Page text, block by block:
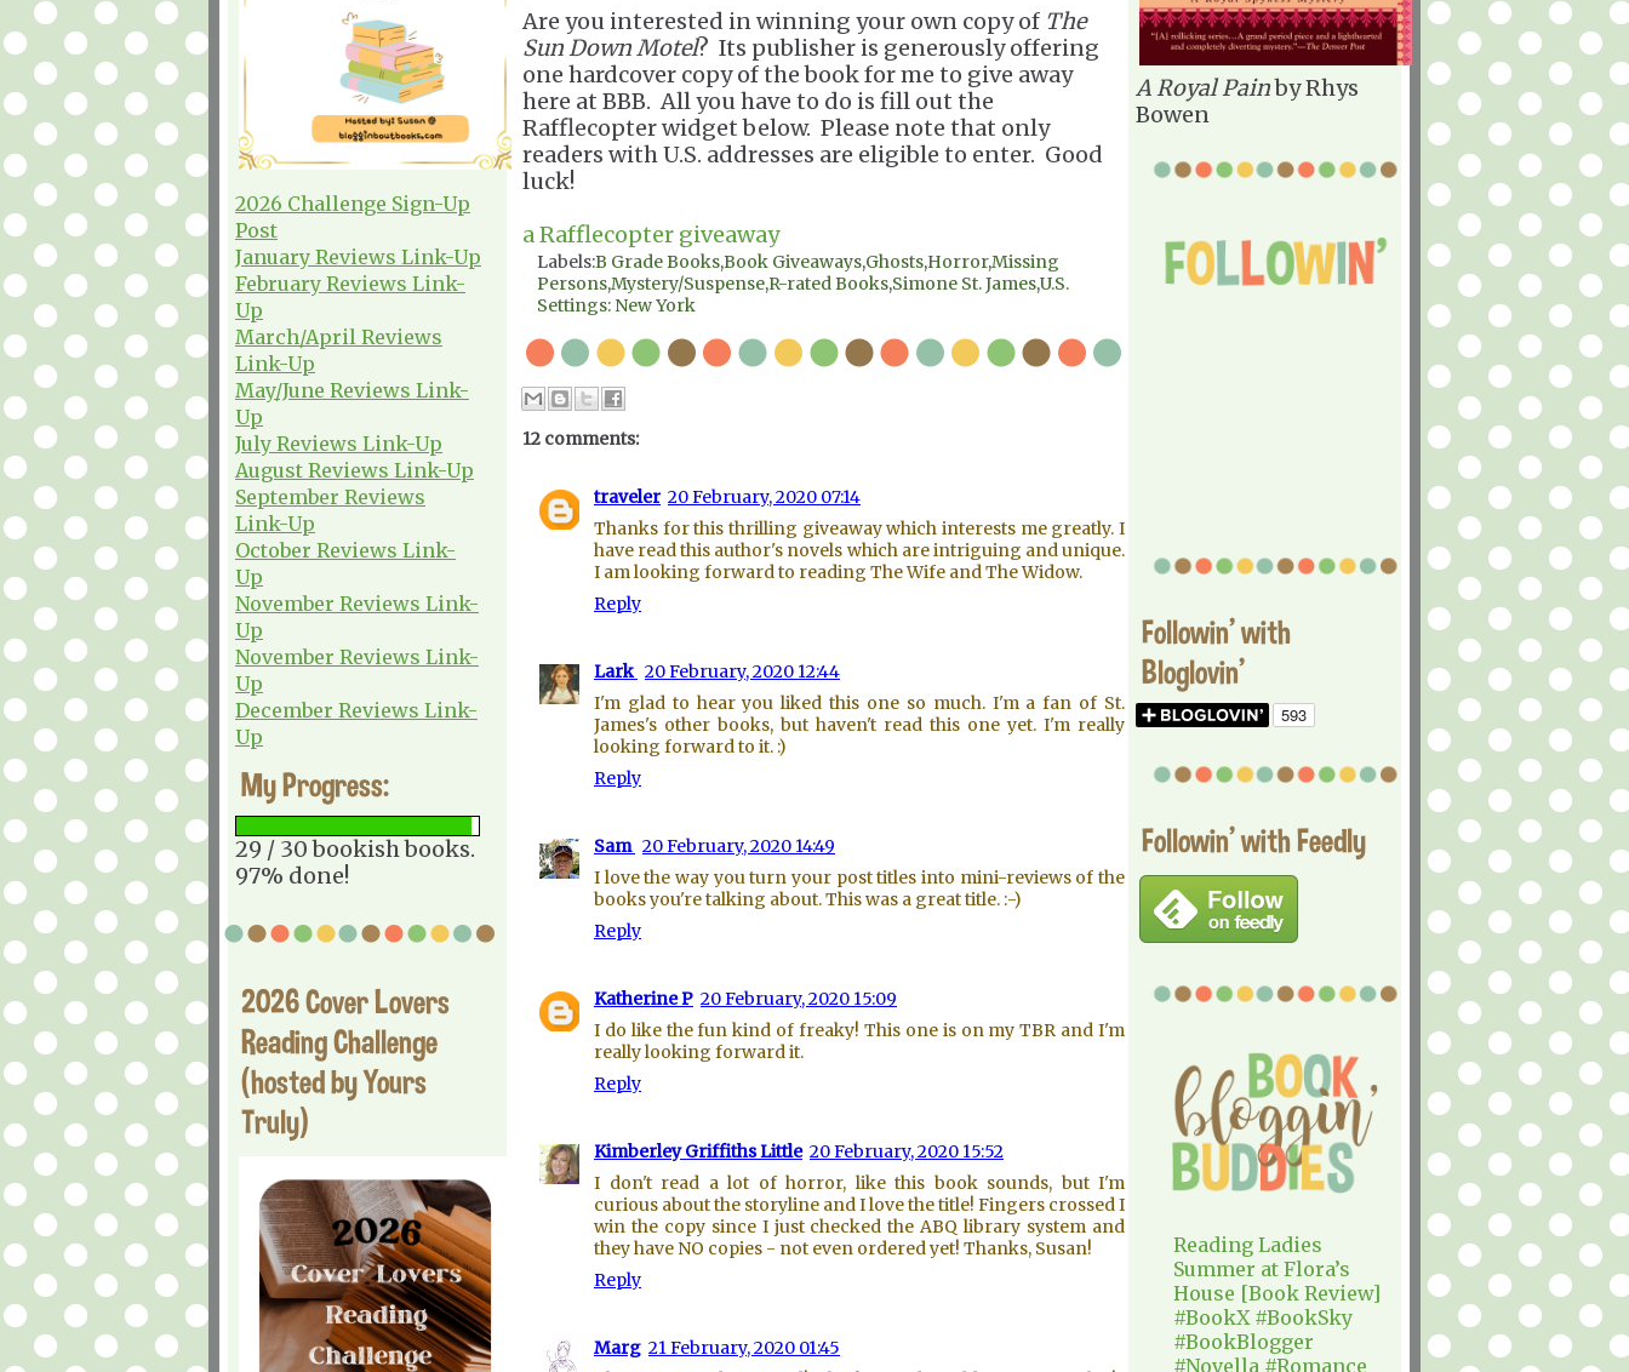
2026 Challenge Sign-Up
Post
January Reviews Link-Up
February Reviews Link-
Up
March/April Reviews
Link-Up
May/June Reviews Link-
Up
July Reviews Link-Up
August Reviews Link-Up
September Reviews
Link-Up
October Reviews Link-
Up
November Reviews Link-
Up
November Reviews Link-
Up
December Reviews Link-
Up
My Progress:
29 / 30 bookish books.
97% done!
2026 Cover Lovers
Reading Challenge
(hosted by Yours
Truly)
Are you interested in winning your own copy of The
Sun Down Motel? Its publisher is generously offering
one hardcover copy of the book for me to give away
here at BBB. All you have to do is fill out the
Rafflecopter widget below. Please note that only
readers with U.S. addresses are eligible to enter. Good
luck!
a Rafflecopter giveaway
Labels:B Grade Books,Book Giveaways,Ghosts,Horror,Missing
Persons,Mystery/Suspense,R-rated Books,Simone St. James,U.S.
Settings: New York
12 comments:
traveler 20 February, 2020 07:14
Thanks for this thrilling giveaway which interests me greatly. I
have read this author's novels which are intriguing and unique.
I am looking forward to reading The Wife and The Widow.
Reply
Lark 20 February, 2020 12:44
I'm glad to hear you liked this one so much. I'm a fan of St.
James's other books, but haven't read this one yet. I'm really
looking forward to it. :)
Reply
Sam 20 February, 2020 14:49
I love the way you turn your post titles into mini-reviews of the
books you're talking about. This was a great title. :-)
Reply
Katherine P 20 February, 2020 15:09
I do like the fun kind of freaky! This one is on my TBR and I'm
really looking forward it.
Reply
Kimberley Griffiths Little 20 February, 2020 15:52
I don't read a lot of horror, like this book sounds, but I'm
curious about the storyline and I love the title! Fingers crossed I
win the copy since I just checked the ABQ library system and
they have NO copies - not even ordered yet! Thanks, Susan!
Reply
Marg 21 February, 2020 01:45
A Royal Painby Rhys
Bowen
Followin' with
Bloglovin'
Followin' with Feedly
Reading Ladies
Summer at Flora’s
House [Book Review]
#BookX #BookSky
#BookBlogger
#Novella #Romance